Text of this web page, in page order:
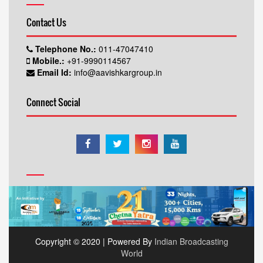
Contact Us
Telephone No.: 011-47047410
Mobile.: +91-9990114567
Email Id: info@aavishkargroup.in
Connect Social
Copyright © 2020 | Powered By Indian Broadcasting
World